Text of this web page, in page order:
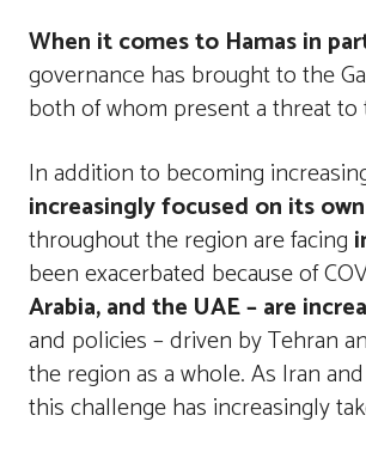
When it comes to Hamas in
governance has brought to the
both of whom present a threat
In addition to becoming
increasingly focused on its
throughout the region are facing
been exacerbated because of
Arabia, and the UAE – are
and policies – driven by Tehran
the region as a whole. As Iran
this challenge has increasingly